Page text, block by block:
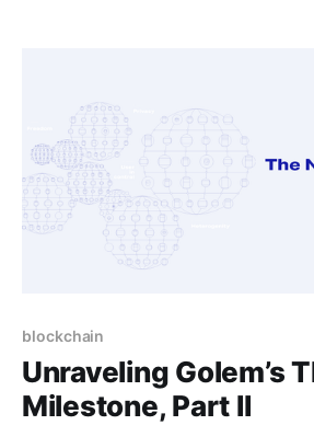
blockchain
Unraveling Golem’s
Milestone, Part II